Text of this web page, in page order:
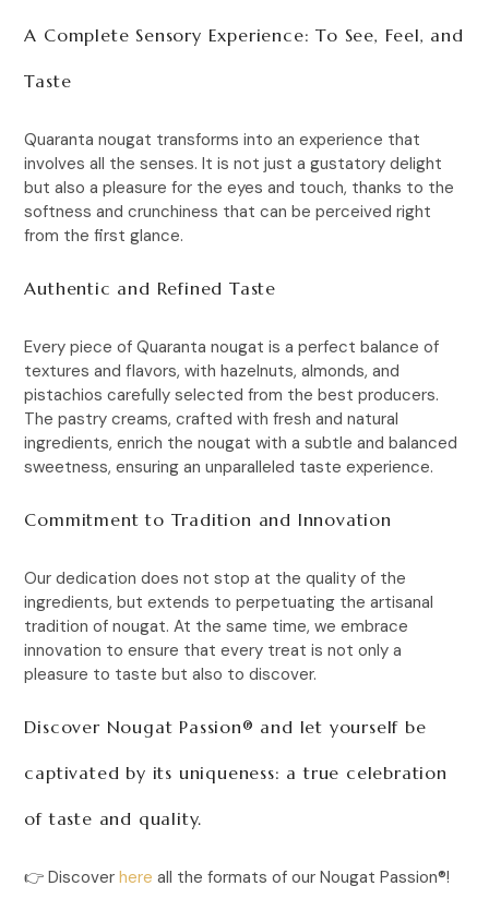
A Complete Sensory Experience: To See, Feel, and
Taste
Quaranta nougat transforms into an experience that
involves all the senses. It is not just a gustatory delight
but also a pleasure for the eyes and touch, thanks to the
softness and crunchiness that can be perceived right
from the first glance.
Authentic and Refined Taste
Every piece of Quaranta nougat is a perfect balance of
textures and flavors, with hazelnuts, almonds, and
pistachios carefully selected from the best producers.
The pastry creams, crafted with fresh and natural
ingredients, enrich the nougat with a subtle and balanced
sweetness, ensuring an unparalleled taste experience.
Commitment to Tradition and Innovation
Our dedication does not stop at the quality of the
ingredients, but extends to perpetuating the artisanal
tradition of nougat. At the same time, we embrace
innovation to ensure that every treat is not only a
pleasure to taste but also to discover.
Discover Nougat Passion® and let yourself be
captivated by its uniqueness: a true celebration
of taste and quality.
👉Discoverhere all the formats of ourNougat Passion®!